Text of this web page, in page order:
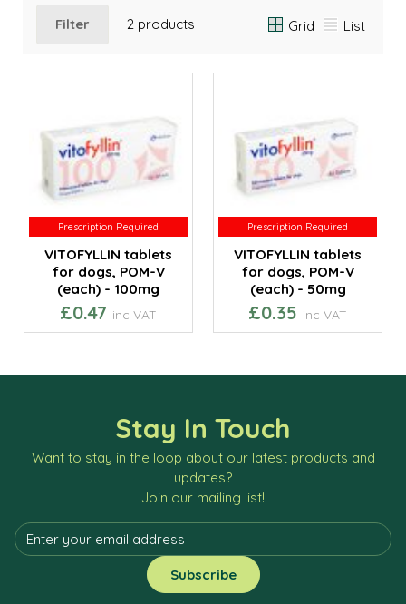
Filter 2 products Grid List
Prescription Required
Prescription Required
VITOFYLLIN tablets
for dogs, POM-V
(each) - 100mg
£0.47 inc VAT
Prescription Required
Prescription Required
VITOFYLLIN tablets
for dogs, POM-V
(each) - 50mg
£0.35 inc VAT
Stay In Touch
Want to stay in the loop about our latest products and
updates?
Join our mailing list!